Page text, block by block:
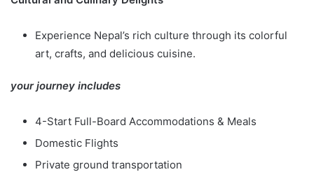
Experience Nepal’s rich culture through its colorful
art, crafts, and delicious cuisine.
your journey includes
4-Start Full-Board Accommodations & Meals
Domestic Flights
Private ground transportation